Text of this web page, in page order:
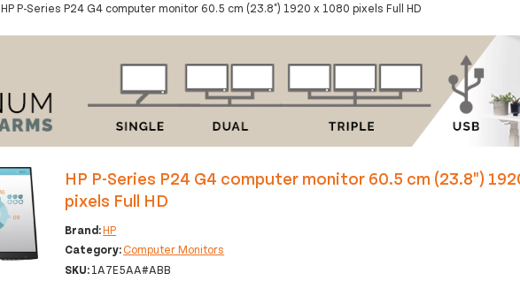
HP P-Series P24 G4 computer monitor 60.5 cm (23.8") 1920 x 1080 pixels Full HD
HP P-Series P24 G4 computer monitor 60.5 cm (23.8")
pixels Full HD
Brand:HP
Category:Computer Monitors
SKU:1A7E5AA#ABB